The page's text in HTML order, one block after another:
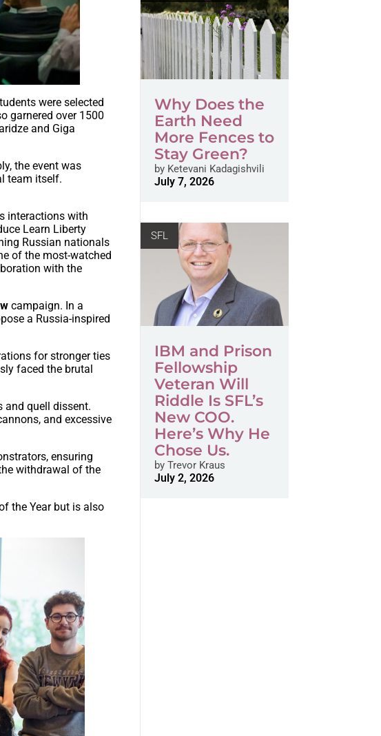
were selected
garnered over 1500
and Giga
the event was
team itself.
interactions with
Learn Liberty
Russian nationals
of the most-watched
with the
campaign. In a
a Russia-inspired
for stronger ties
faced the brutal
and quell dissent.
and excessive
ensuring
withdrawal of the
the Year but is also
Why Does the
Earth Need
More Fences to
Stay Green?
byKetevani Kadagishvili
July 7, 2026
SFL
IBM and Prison
Fellowship
Veteran Will
Riddle Is SFL’s
New COO.
Here’s Why He
Chose Us.
byTrevor Kraus
July 2, 2026